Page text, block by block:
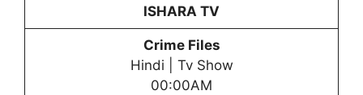
ISHARA TV
Crime Files
Hindi | Tv Show
00:00AM